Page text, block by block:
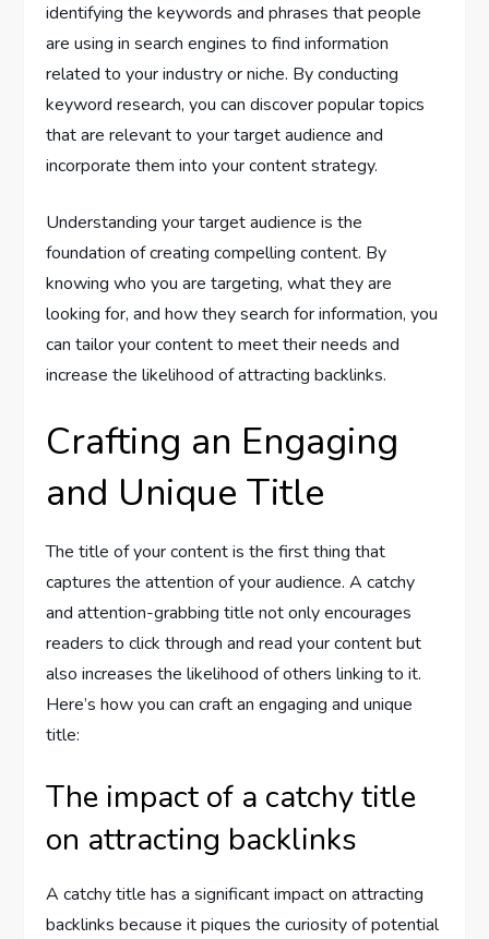
identifying the keywords and phrases that people
are using in search engines to find information
related to your industry or niche. By conducting
keyword research, you can discover popular topics
that are relevant to your target audience and
incorporate them into your content strategy.
Understanding your target audience is the
foundation of creating compelling content. By
knowing who you are targeting, what they are
looking for, and how they search for information, you
can tailor your content to meet their needs and
increase the likelihood of attracting backlinks.
Crafting an Engaging
and Unique Title
The title of your content is the first thing that
captures the attention of your audience. A catchy
and attention-grabbing title not only encourages
readers to click through and read your content but
also increases the likelihood of others linking to it.
Here’s how you can craft an engaging and unique
title:
The impact of a catchy title
on attracting backlinks
A catchy title has a significant impact on attracting
backlinks because it piques the curiosity of potential